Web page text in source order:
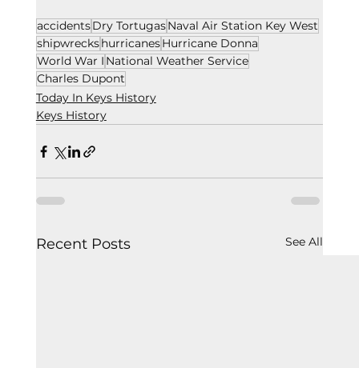
accidentsDry TortugasNaval Air Station Key West
shipwreckshurricanesHurricane Donna
World War I National Weather Service
Charles Dupont
Today In Keys History
Keys History
Recent Posts See All